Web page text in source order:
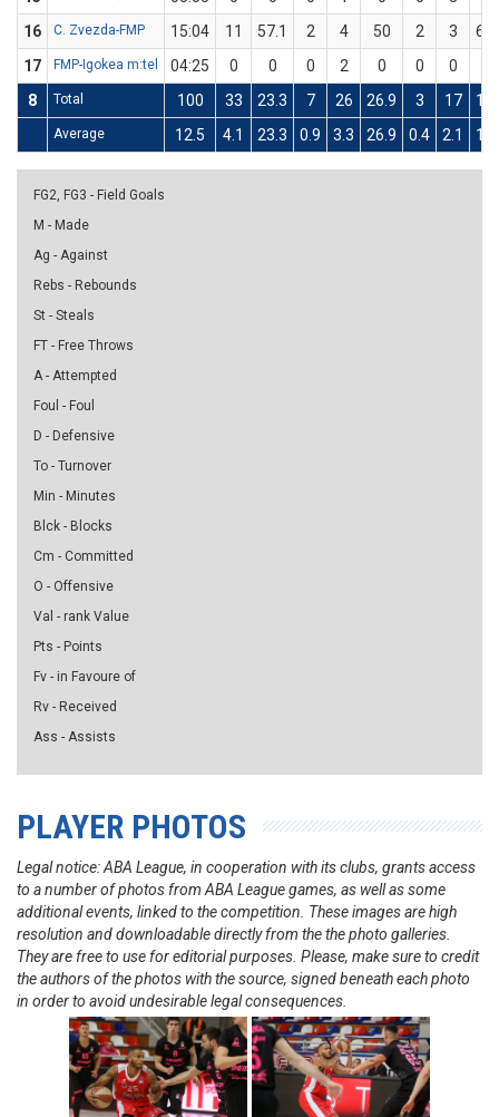
16
C. Zvezda-FMP 15:04 11 57.1 2 4 50 2 3
17
FMP-Igokea m:tel 04:25 0 0 0 2 0 0 0
8
Total 100 33 23.3 7 26 26.9 3 17
Average 12.5 4.1 23.3 0.9 3.3 26.9 0.4 2.1
FG2, FG3 - Field Goals
M - Made
Ag - Against
Rebs - Rebounds
St - Steals
FT - Free Throws
A - Attempted
Foul - Foul
D - Defensive
To - Turnover
Min - Minutes
Blck - Blocks
Cm - Committed
O - Offensive
Val - rank Value
Pts - Points
Fv - in Favoure of
Rv - Received
Ass - Assists
PLAYER PHOTOS
Legal notice: ABA League, in cooperation with its clubs, grants access
to a number of photos from ABA League games, as well as some
additional events, linked to the competition. These images are high
resolution and downloadable directly from the the photo galleries.
They are free to use for editorial purposes. Please, make sure to credit
the authors of the photos with the source, signed beneath each photo
in order to avoid undesirable legal consequences.